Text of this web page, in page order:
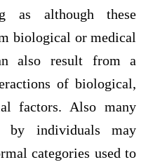
as although these
biological or medical
also result from a
of biological,
factors. Also many
by individuals may
categories used to